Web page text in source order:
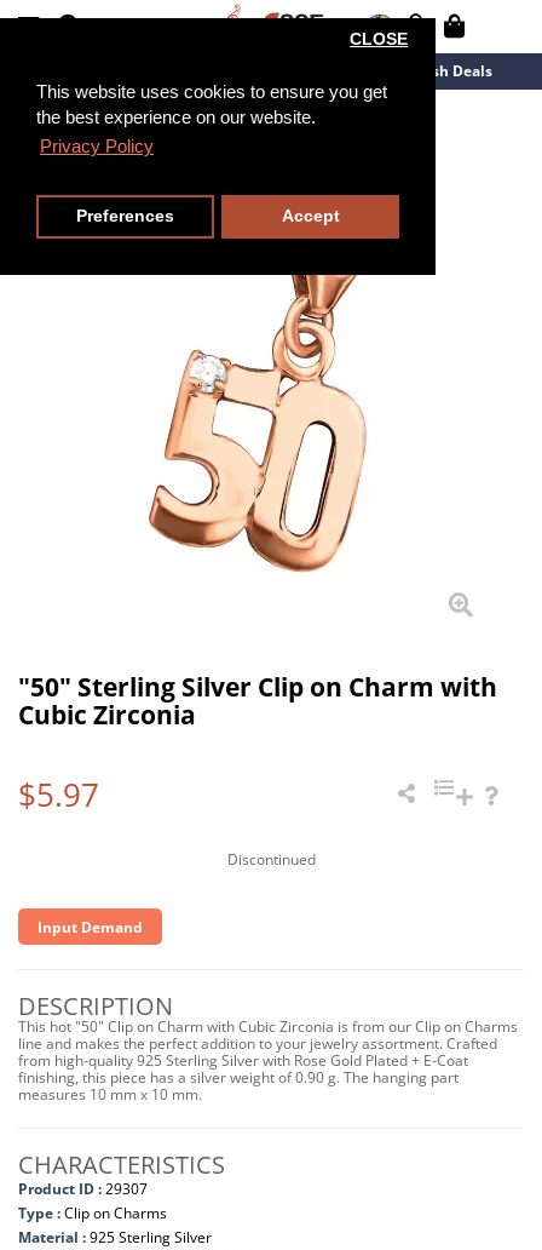
This website uses cookies to ensure you get
the best experience on our website.
Privacy Policy
CLOSE
Preferences Accept
Flash Deals
"50" Sterling Silver Clip on Charm with
Cubic Zirconia
$5.97
Discontinued
Input Demand
DESCRIPTION
This hot "50" Clip on Charm with Cubic Zirconia is from our Clip on Charms
line and makes the perfect addition to your jewelry assortment. Crafted
from high-quality 925 Sterling Silver with Rose Gold Plated + E-Coat
finishing, this piece has a silver weight of 0.90 g. The hanging part
measures 10 mm x 10 mm.
CHARACTERISTICS
Product ID :29307
Type :Clip on Charms
Material :925 Sterling Silver